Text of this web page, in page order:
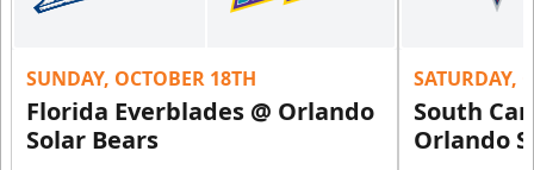
SUNDAY, OCTOBER 18TH
Florida Everblades @ Orlando
Solar Bears
SATURDAY,
South
Orlando